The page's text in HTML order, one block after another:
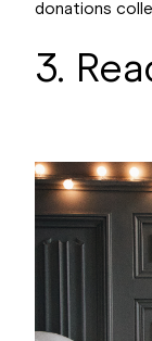
donations
3.